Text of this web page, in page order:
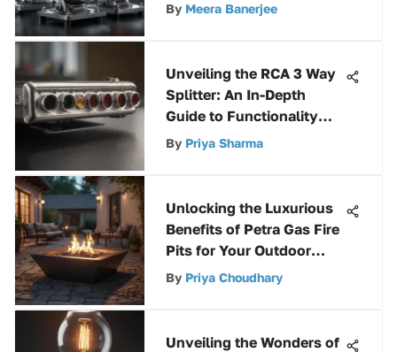
By Meera Banerjee
Unveiling the RCA 3 Way
Splitter: An In-Depth
Guide to Functionality
and Benefits
By Priya Sharma
Unlocking the Luxurious
Benefits of Petra Gas Fire
Pits for Your Outdoor
Space
By Priya Choudhary
Unveiling the Wonders of